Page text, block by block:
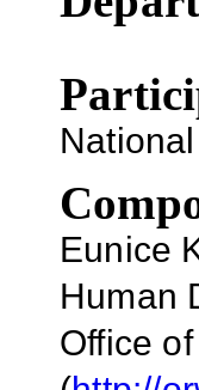
Eunice
Human
Office